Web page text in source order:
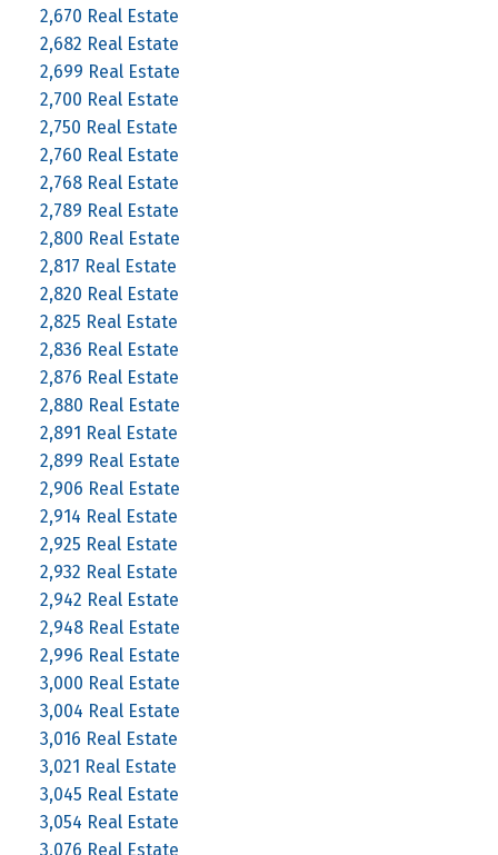
2,670 Real Estate
2,682 Real Estate
2,699 Real Estate
2,700 Real Estate
2,750 Real Estate
2,760 Real Estate
2,768 Real Estate
2,789 Real Estate
2,800 Real Estate
2,817 Real Estate
2,820 Real Estate
2,825 Real Estate
2,836 Real Estate
2,876 Real Estate
2,880 Real Estate
2,891 Real Estate
2,899 Real Estate
2,906 Real Estate
2,914 Real Estate
2,925 Real Estate
2,932 Real Estate
2,942 Real Estate
2,948 Real Estate
2,996 Real Estate
3,000 Real Estate
3,004 Real Estate
3,016 Real Estate
3,021 Real Estate
3,045 Real Estate
3,054 Real Estate
3,076 Real Estate